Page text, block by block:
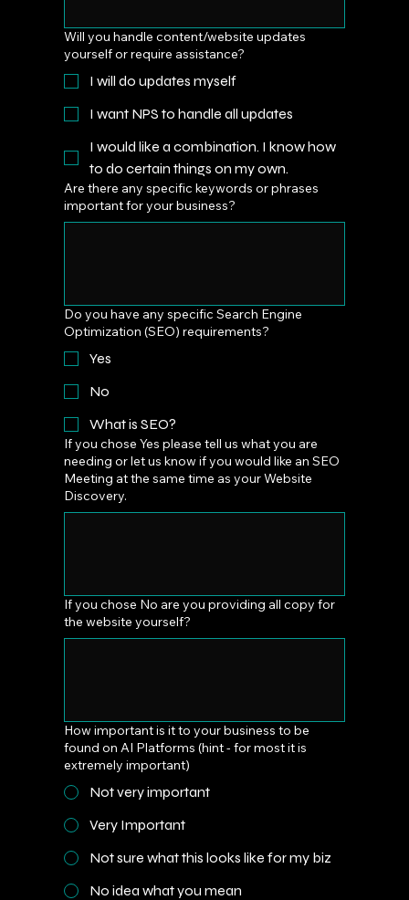
Will you handle content/website updates
yourself or require assistance?
I will do updates myself
I want NPS to handle all updates
I would like a combination. I know how
to do certain things on my own.
Are there any specific keywords or phrases
important for your business?
Do you have any specific Search Engine
Optimization (SEO) requirements?
Yes
No
What is SEO?
If you chose Yes please tell us what you are
needing or let us know if you would like an SEO
Meeting at the same time as your Website
Discovery.
If you chose No are you providing all copy for
the website yourself?
How important is it to your business to be
found on AI Platforms (hint - for most it is
extremely important)
Not very important
Very Important
Not sure what this looks like for my biz
No idea what you mean